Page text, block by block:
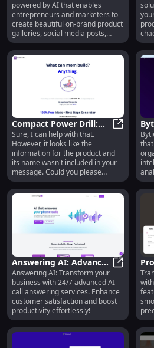
features, alternatives
powered by AI that enables
entrepreneurs and marketers to
create beautiful on-brand product
galleries, social media posts,
banners, ads, and videos, at scale
and without requiring any design
skills.
Compact Power Drill:
High Torque,
Lightweight, 20V
Battery
Sure, I can help with that.
However, it looks like the
information for the product and
its name wasn't included in your
message. Could you please
provide the product name and
some details about it? This will
help me create a tailored and
compelling product description.
Answering AI: Advanced
AI Call Answering
Services for Business
Answering AI: Transform your
business with 24/7 advanced AI
call answering services. Enhance
customer satisfaction and boost
productivity effortlessly!